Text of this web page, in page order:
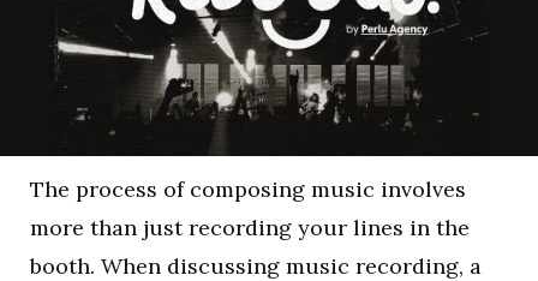
The process of composing music involves
more than just recording your lines in the
booth. When discussing music recording, a